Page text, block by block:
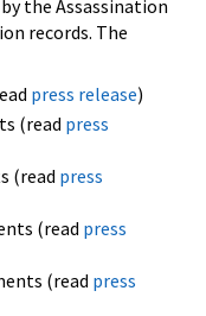
the Assassination
records. The
press release)
(read press
(read press
(read press
(read press